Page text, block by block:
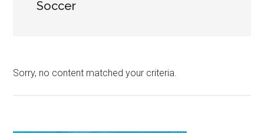
ShakeSoccer
Sorry, no content matched your criteria.